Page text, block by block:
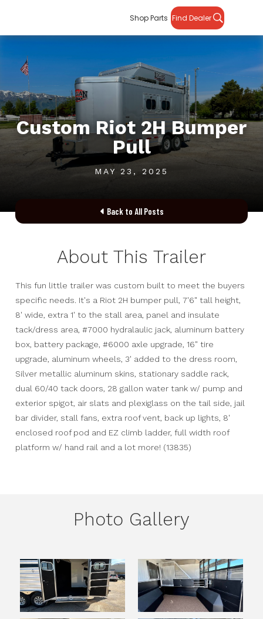
Shop Parts Find Dealer
Custom Riot 2H Bumper
Pull
MAY 23, 2025
Back to All Posts
About This Trailer
This fun little trailer was custom built to meet the buyers
specific needs. It's a Riot 2H bumper pull, 7'6" tall height,
8' wide, extra 1' to the stall area, panel and insulate
tack/dress area, #7000 hydralaulic jack, aluminum battery
box, battery package, #6000 axle upgrade, 16" tire
upgrade, aluminum wheels, 3' added to the dress room,
Silver metallic aluminum skins, stationary saddle rack,
dual 60/40 tack doors, 28 gallon water tank w/ pump and
exterior spigot, air slats and plexiglass on the tail side, jail
bar divider, stall fans, extra roof vent, back up lights, 8'
enclosed roof pod and EZ climb ladder, full width roof
platform w/ hand rail and a lot more! (13835)
Photo Gallery